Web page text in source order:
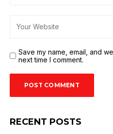
Save my name, email, and
next time I comment.
RECENT POSTS